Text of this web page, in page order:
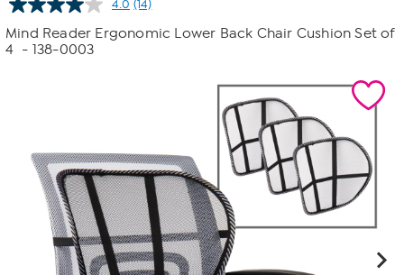
4.0 Read
Reviews.
(14)
Mind Reader Ergonomic Lower Back Chair Cushion Set of
4 - 138-0003